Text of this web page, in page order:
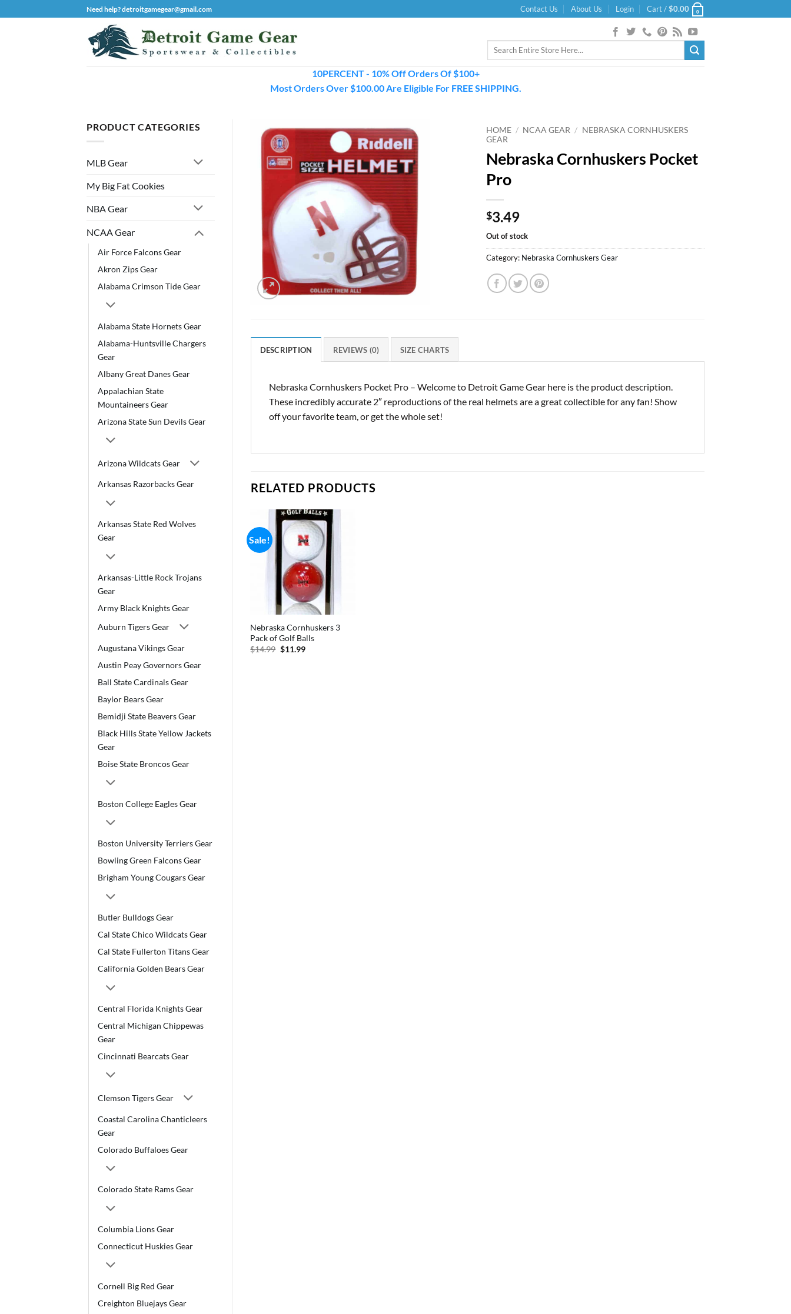
to
Need help? detroitgamegear@gmail.com Contact Us About Us Login Cart /$0.00 0
Search
10PERCENT - 10% Off Orders Of $100+
Most Orders Over $100.00 Are Eligible For FREE SHIPPING.
PRODUCT CATEGORIES
MLB Gear
My Big Fat Cookies
NBA Gear
NCAA Gear
Air Force Falcons Gear
Akron Zips Gear
Alabama Crimson Tide Gear
Alabama State Hornets Gear
Alabama-Huntsville Chargers
Gear
Albany Great Danes Gear
Appalachian State
Mountaineers Gear
Arizona State Sun Devils Gear
Arizona Wildcats Gear
Arkansas Razorbacks Gear
Arkansas State Red Wolves
Gear
Arkansas-Little Rock Trojans
Gear
Army Black Knights Gear
Auburn Tigers Gear
Augustana Vikings Gear
Austin Peay Governors Gear
Ball State Cardinals Gear
Baylor Bears Gear
Bemidji State Beavers Gear
Black Hills State Yellow Jackets
Gear
Boise State Broncos Gear
Boston College Eagles Gear
Boston University Terriers Gear
Bowling Green Falcons Gear
Brigham Young Cougars Gear
Butler Bulldogs Gear
Cal State Chico Wildcats Gear
Cal State Fullerton Titans Gear
California Golden Bears Gear
Central Florida Knights Gear
Central Michigan Chippewas
Gear
Cincinnati Bearcats Gear
Clemson Tigers Gear
Coastal Carolina Chanticleers
Gear
Colorado Buffaloes Gear
Colorado State Rams Gear
Columbia Lions Gear
Connecticut Huskies Gear
Cornell Big Red Gear
Creighton Bluejays Gear
HOME / NCAA GEAR / NEBRASKA CORNHUSKERS
GEAR
Nebraska Cornhuskers Pocket
Pro
$3.49
Out of stock
Category: Nebraska Cornhuskers Gear
DESCRIPTION REVIEWS (0) SIZE CHARTS
Nebraska Cornhuskers Pocket Pro – Welcome to Detroit Game Gear here is the product description.
These incredibly accurate 2″ reproductions of the real helmets are a great collectible for any fan! Show
off your favorite team, or get the whole set!
RELATED PRODUCTS
Sale!
Nebraska Cornhuskers 3
Pack of Golf Balls
$14.99 Original
$11.99Current